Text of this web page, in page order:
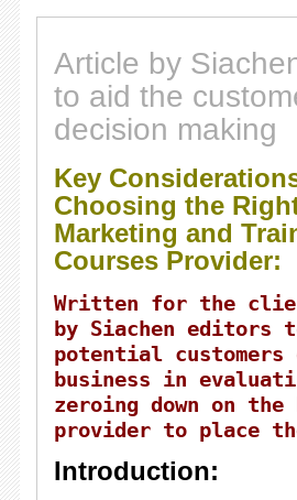
Article by
to aid the
decision making
Key
Choosing the
Marketing and
Courses Provider:
Written for the
by Siachen editors
potential
business in
zeroing down on the
provider to place
Introduction: